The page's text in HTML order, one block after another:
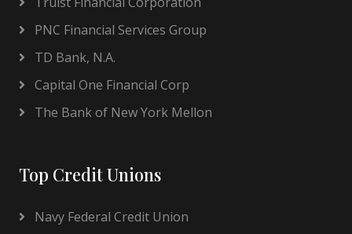
PNC Financial Services Group
TD Bank, N.A.
Capital One Financial Corp
The Bank of New York Mellon
Top Credit Unions
Navy Federal Credit Union